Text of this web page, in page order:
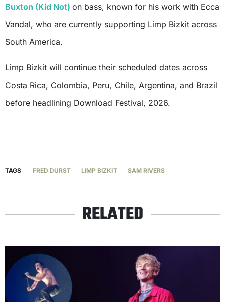
Buxton (Kid Not) on bass, known for his work with Ecca
Vandal, who are currently supporting Limp Bizkit across
South America.
Limp Bizkit will continue their scheduled dates across
Costa Rica, Colombia, Peru, Chile, Argentina, and Brazil
before headlining Download Festival, 2026.
TAGS FRED DURST LIMP BIZKIT SAM RIVERS
RELATED